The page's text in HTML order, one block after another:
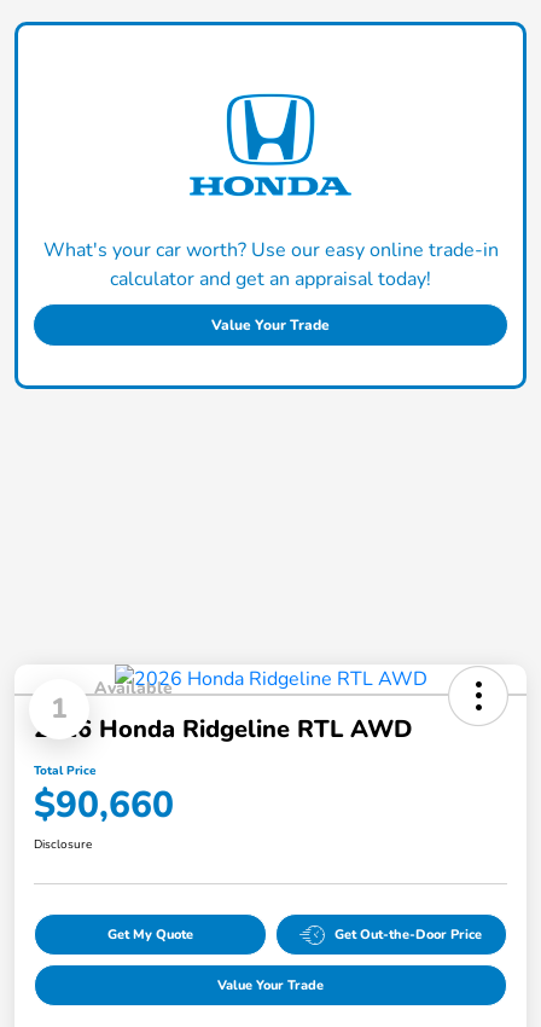
What's your car worth? Use our easy online trade-in
calculator and get an appraisal today!
Value Your Trade
1
Available
2026 Honda Ridgeline RTL AWD
Total Price
$90,660
Disclosure
Get My Quote Get Out-the-Door Price
Value Your Trade